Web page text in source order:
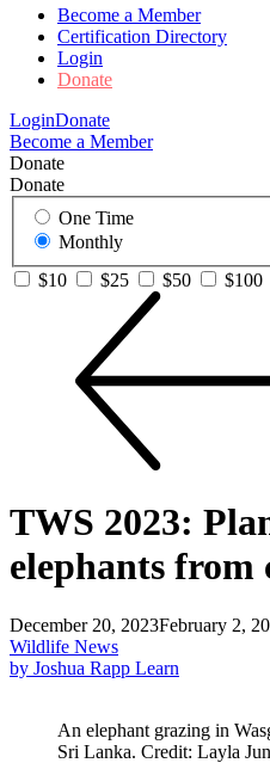
Become a Member
Certification Directory
Login
Donate
LoginDonate
Become a Member
Donate
Donate
One Time
Monthly
$10
$25 $50 $100
TWS 2023:
elephants from
December 20, 2023February 2,
Wildlife News
by Joshua Rapp Learn
An elephant grazing in
Sri Lanka. Credit: Layla